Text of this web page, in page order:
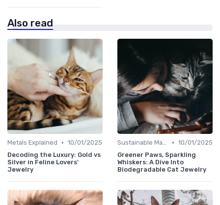
Also read
Metals Explained • 10/01/2025
Decoding the Luxury: Gold vs
Silver in Feline Lovers'
Jewelry
Sustainable Materials • 10/01/2025
Greener Paws, Sparkling
Whiskers: A Dive Into
Biodegradable Cat Jewelry